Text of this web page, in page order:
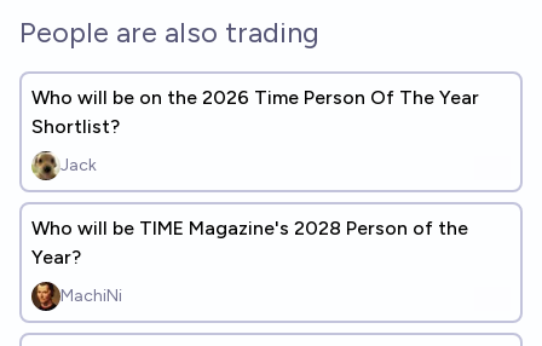
People are also trading
Who will be on the 2026 Time Person Of The Year
Shortlist?
Jack
Who will be TIME Magazine's 2028 Person of the
Year?
MachiNi